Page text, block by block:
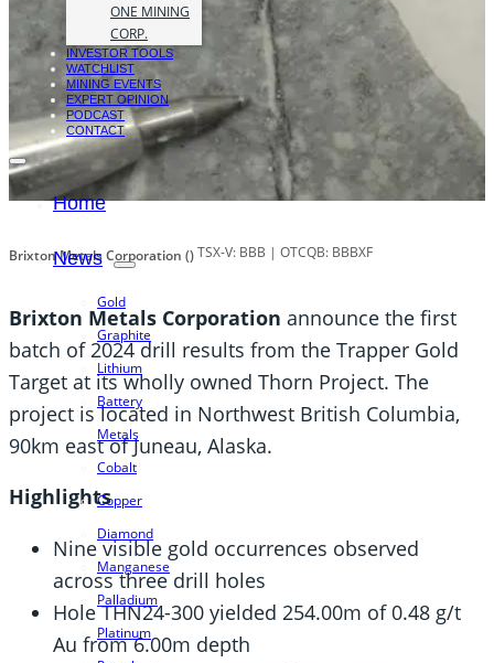
ONE MINING
CORP.
INVESTOR TOOLS
WATCHLIST
MINING EVENTS
EXPERT OPINION
PODCAST
CONTACT
Home
News
Gold
Graphite
Lithium
Battery
Metals
Cobalt
Copper
Diamond
Manganese
Palladium
Platinum
Brixton Metals Corporation ()TSX-V: BBB | OTCQB: BBBXF
Brixton Metals Corporation announce the first
batch of 2024 drill results from the Trapper Gold
Target at its wholly owned Thorn Project. The
project is located in Northwest British Columbia,
90km east of Juneau, Alaska.
Highlights
Nine visible gold occurrences observed
across three drill holes
Hole THN24-300 yielded 254.00m of 0.48 g/t
Au from 6.00m depth